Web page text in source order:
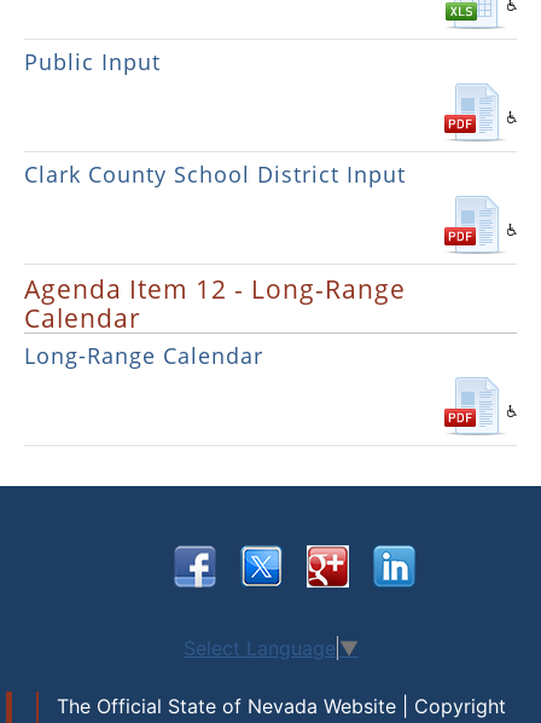
Public Input
Clark County School District Input
Agenda Item 12 - Long-Range
Calendar
Long-Range Calendar
Select Language ▼
The Official State of Nevada Website | Copyright